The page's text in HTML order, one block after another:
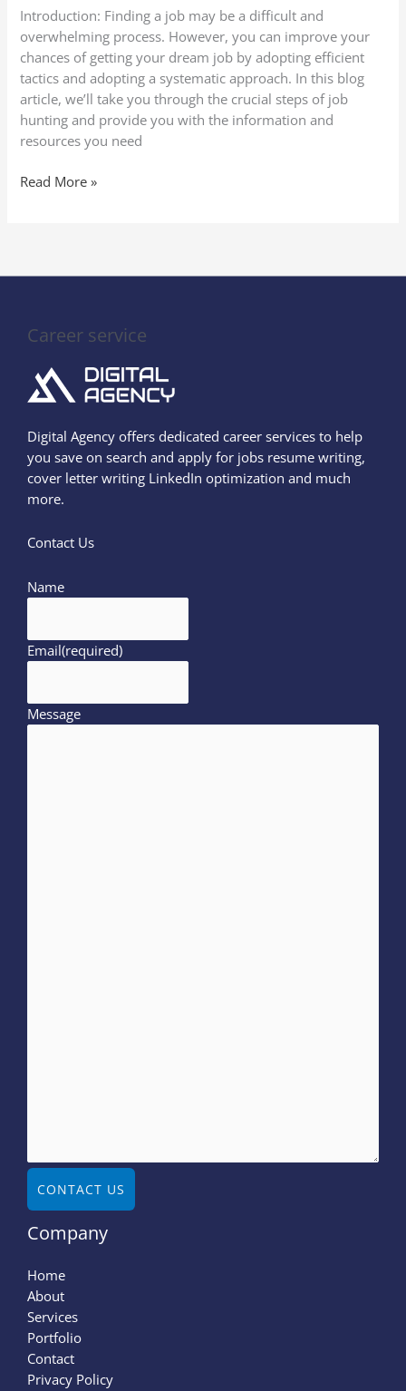
Introduction: Finding a job may be a difficult and
overwhelming process. However, you can improve your
chances of getting your dream job by adopting efficient
tactics and adopting a systematic approach. In this blog
article, we’ll take you through the crucial steps of job
hunting and provide you with the information and
resources you need
to
Land
Your
Dream
Job
Read More »
Career service
Digital Agency offers dedicated career services to help
you save on search and apply for jobs resume writing,
cover letter writing LinkedIn optimization and much
more.
Contact Us
Name
Email(required)
Message
CONTACT US
Company
Home
About
Services
Portfolio
Contact
Privacy Policy